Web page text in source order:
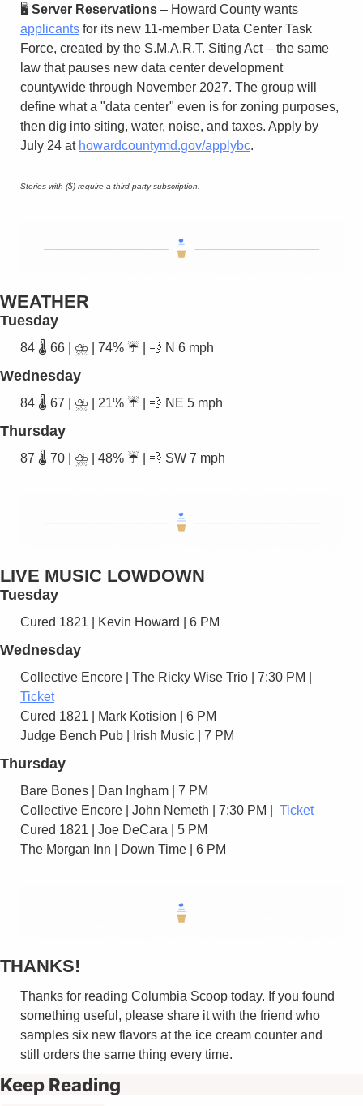
🖥️ Server Reservations
applicants for its new 11-member Data Center Task
Force, created by the S.M.A.R.T. Siting Act – the same
law that pauses new data center development
countywide through November 2027. The group will
define what a "data center" even is for zoning purposes,
then dig into siting, water, noise, and taxes. Apply by
July 24 at howardcountymd.gov/applybc.
Stories with ($) require a third-party subscription.
WEATHER
Tuesday
84 🌡️ 66 | ⛈️ | 74% ☔ | 💨 N 6 mph
Wednesday
84 🌡️ 67 | ⛈️ | 21% ☔ | 💨 NE 5 mph
Thursday
87 🌡️ 70 | ⛈️ | 48% ☔ | 💨 SW 7 mph
LIVE MUSIC LOWDOWN
Tuesday
Cured 1821 | Kevin Howard | 6 PM
Wednesday
Ticket
Cured 1821 | Mark Kotision | 6 PM
Judge Bench Pub | Irish Music | 7 PM
Thursday
Bare Bones | Dan Ingham | 7 PM
Collective Encore | John Nemeth | 7:30 PM | Ticket
Cured 1821 | Joe DeCara | 5 PM
The Morgan Inn | Down Time | 6 PM
THANKS!
Thanks for reading Columbia Scoop today. If you found
something useful, please share it with the friend who
samples six new flavors at the ice cream counter and
still orders the same thing every time.
Keep Reading